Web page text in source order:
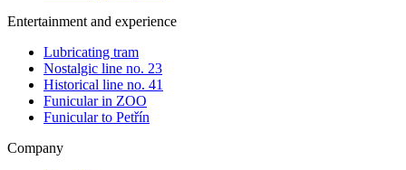
Entertainment and experience
Lubricating tram
Nostalgic line no. 23
Historical line no. 41
Funicular in ZOO
Funicular to Petřín
Company